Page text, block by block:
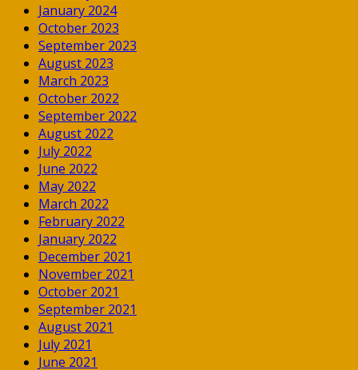
January 2024
October 2023
September 2023
August 2023
March 2023
October 2022
September 2022
August 2022
July 2022
June 2022
May 2022
March 2022
February 2022
January 2022
December 2021
November 2021
October 2021
September 2021
August 2021
July 2021
June 2021